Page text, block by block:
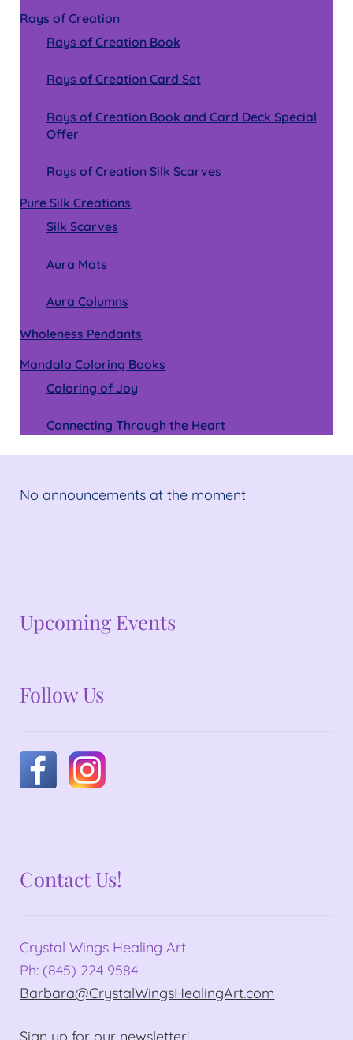
Rays of Creation
Rays of Creation Book
Rays of Creation Card Set
Rays of Creation Book and Card Deck Special
Offer
Rays of Creation Silk Scarves
Pure Silk Creations
Silk Scarves
Aura Mats
Aura Columns
Wholeness Pendants
Mandala Coloring Books
Coloring of Joy
Connecting Through the Heart
No announcements at the moment
No announcements at the moment
Upcoming Events
Follow Us
Contact Us!
Crystal Wings Healing Art
Ph: (845) 224 9584
Barbara@CrystalWingsHealingArt.com
Sign up for our newsletter!